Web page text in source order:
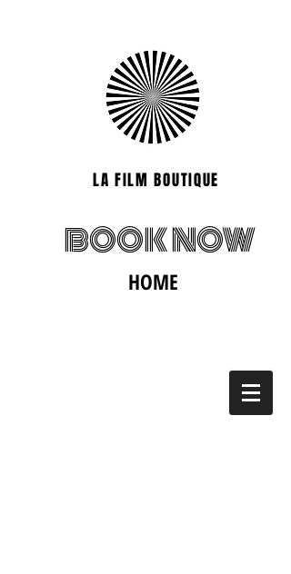
LA FILM BOUTIQUE
BOOK NOW
HOME